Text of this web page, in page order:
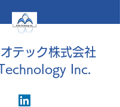
テック株式会社
Inc.